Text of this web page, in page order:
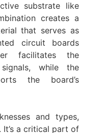
substrate like
creates a
that serves as
circuit boards
facilitates the
while the
the board’s
and types,
a critical part of